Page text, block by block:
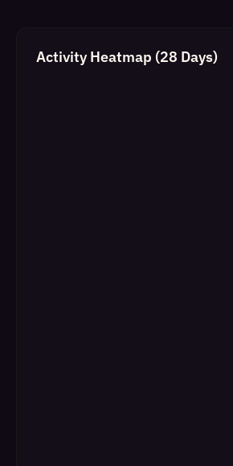
Activity Heatmap (28 Days)